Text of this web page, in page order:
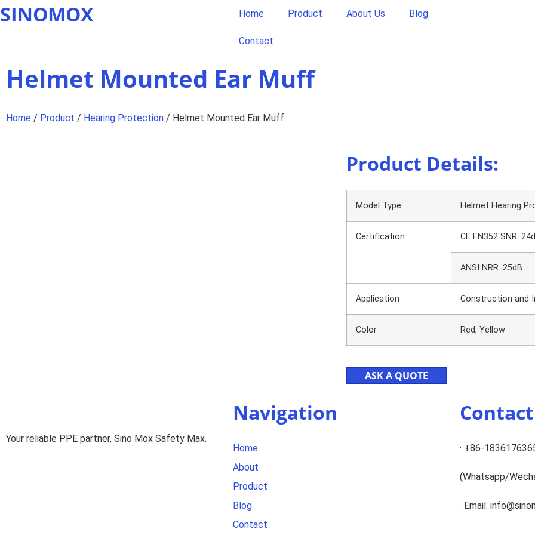
SINOMOX Home Product About Us Blog
Contact
Helmet Mounted Ear Muff
Home / Product / Hearing Protection / Helmet Mounted Ear Muff
Product Details:
Model Type Helmet Hearing
Certification CE EN352 SNR:
ANSI NRR: 25dB
Application Construction and
Color Red, Yellow
ASK A QUOTE
Your reliable PPE partner, Sino Mox Safety Max.
Navigation
Home
About
Product
Blog
Contact
· +86-
(Whatsapp/
· Email: